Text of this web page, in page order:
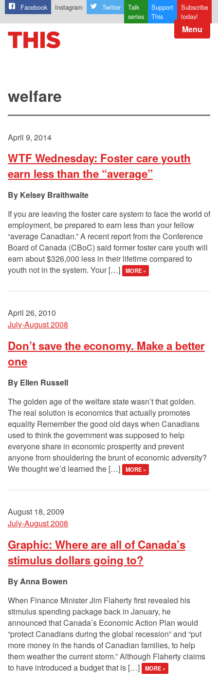
Facebook Instagram Twitter
Talk
series
Support
This
Subscribe
today!
Menu
welfare
April 9, 2014
WTF Wednesday: Foster care youth
earn less than the “average”
Kelsey Braithwaite
If you are leaving the foster care system to face the world of
employment, be prepared to earn less than your fellow
“average Canadian.” A recent report from the Conference
Board of Canada (CBoC) said former foster care youth will
earn about $326,000 less in their lifetime compared to
youth not in the system. Your […]
MORE »
April 26, 2010
July-August 2008
Don’t save the economy. Make a better
one
Ellen Russell
The golden age of the welfare state wasn’t that golden.
The real solution is economics that actually promotes
equality Remember the good old days when Canadians
used to think the government was supposed to help
everyone share in economic prosperity and prevent
anyone from shouldering the brunt of economic adversity?
We thought we’d learned the […]
MORE »
August 18, 2009
July-August 2008
Graphic: Where are all of Canada’s
stimulus dollars going to?
Anna Bowen
When Finance Minister Jim Flaherty first revealed his
stimulus spending package back in January, he
announced that Canada’s Economic Action Plan would
“protect Canadians during the global recession” and “put
more money in the hands of Canadian families, to help
them weather the current storm.” Although Flaherty claims
to have introduced a budget that is […]
MORE »